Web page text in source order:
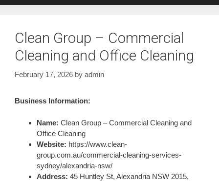
Clean Group – Commercial
Cleaning and Office Cleaning
February 17, 2026 by admin
Business Information:
Name: Clean Group – Commercial Cleaning and
Office Cleaning
Website: https://www.clean-
group.com.au/commercial-cleaning-services-
sydney/alexandria-nsw/
Address: 45 Huntley St, Alexandria NSW 2015,